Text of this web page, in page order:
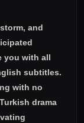
and
you with all
subtitles.
with no
drama